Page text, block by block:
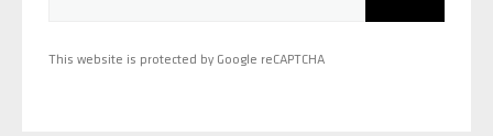
This website is protected by Google reCAPTCHA